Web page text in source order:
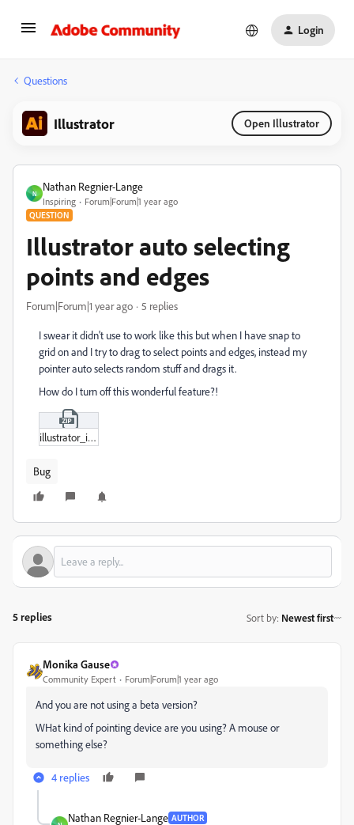
Login
Questions
Illustrator Open Illustrator
N
Nathan Regnier-Lange
Inspiring Forum|Forum|1 year ago
QUESTION
Illustrator auto selecting
points and edges
Forum|Forum|1 year ago 5 replies
I swear it didn't use to work like this but when I have snap to
grid on and I try to drag to select points and edges, instead my
pointer auto selects random stuff and drags it.
How do I turn off this wonderful feature?!
illustrator_issue.zip
Bug
5 replies Sort by: Newest first
Monika Gause
Community Expert Forum|Forum|1 year ago
And you are not using a beta version?
WHat kind of pointing device are you using? A mouse or
something else?
4 replies
Nathan Regnier-Lange AUTHOR